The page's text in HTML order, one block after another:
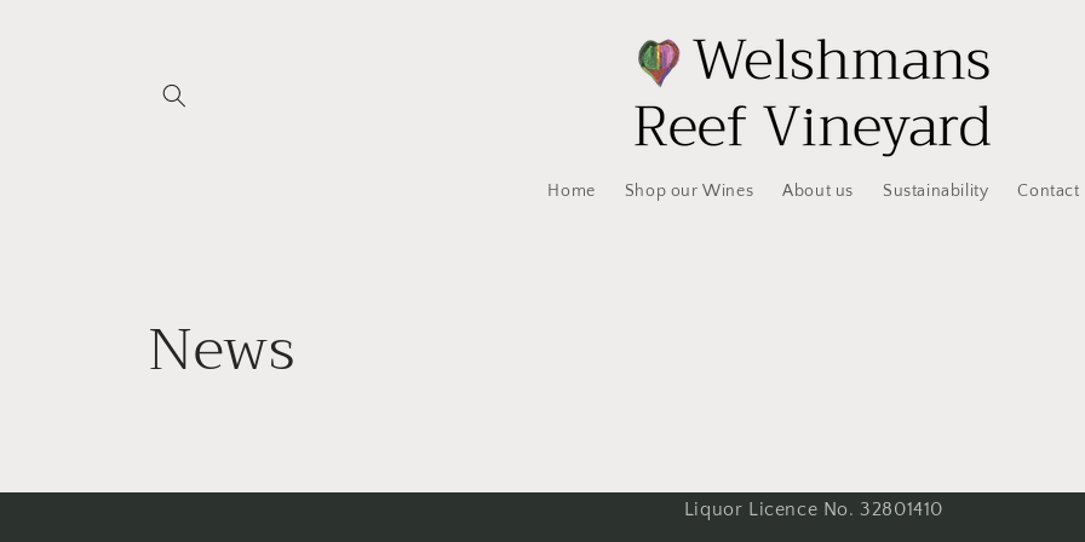
Home Shop our Wines About us Sustainability Contact
News
Liquor Licence No. 32801410